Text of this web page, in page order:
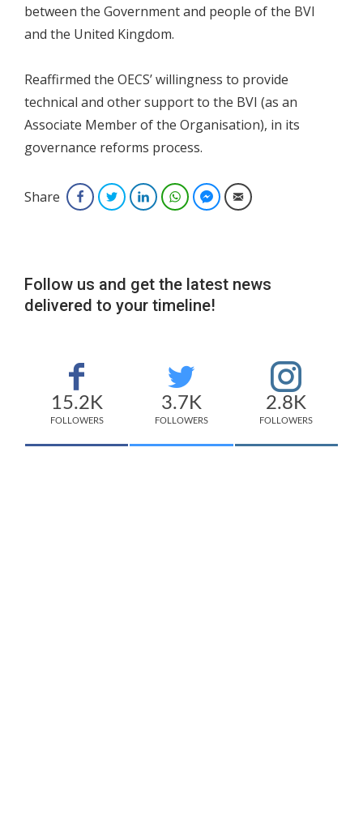
between the Government and people of the BVI
and the United Kingdom.
Reaffirmed the OECS’ willingness to provide
technical and other support to the BVI (as an
Associate Member of the Organisation), in its
governance reforms process.
Share FacebookTwitterLinkedInWhatsAppFacebook Messenger
Email
Follow us and get the latest news
delivered to your timeline!
15.2K
FOLLOWERS
3.7K
FOLLOWERS
2.8K
FOLLOWERS